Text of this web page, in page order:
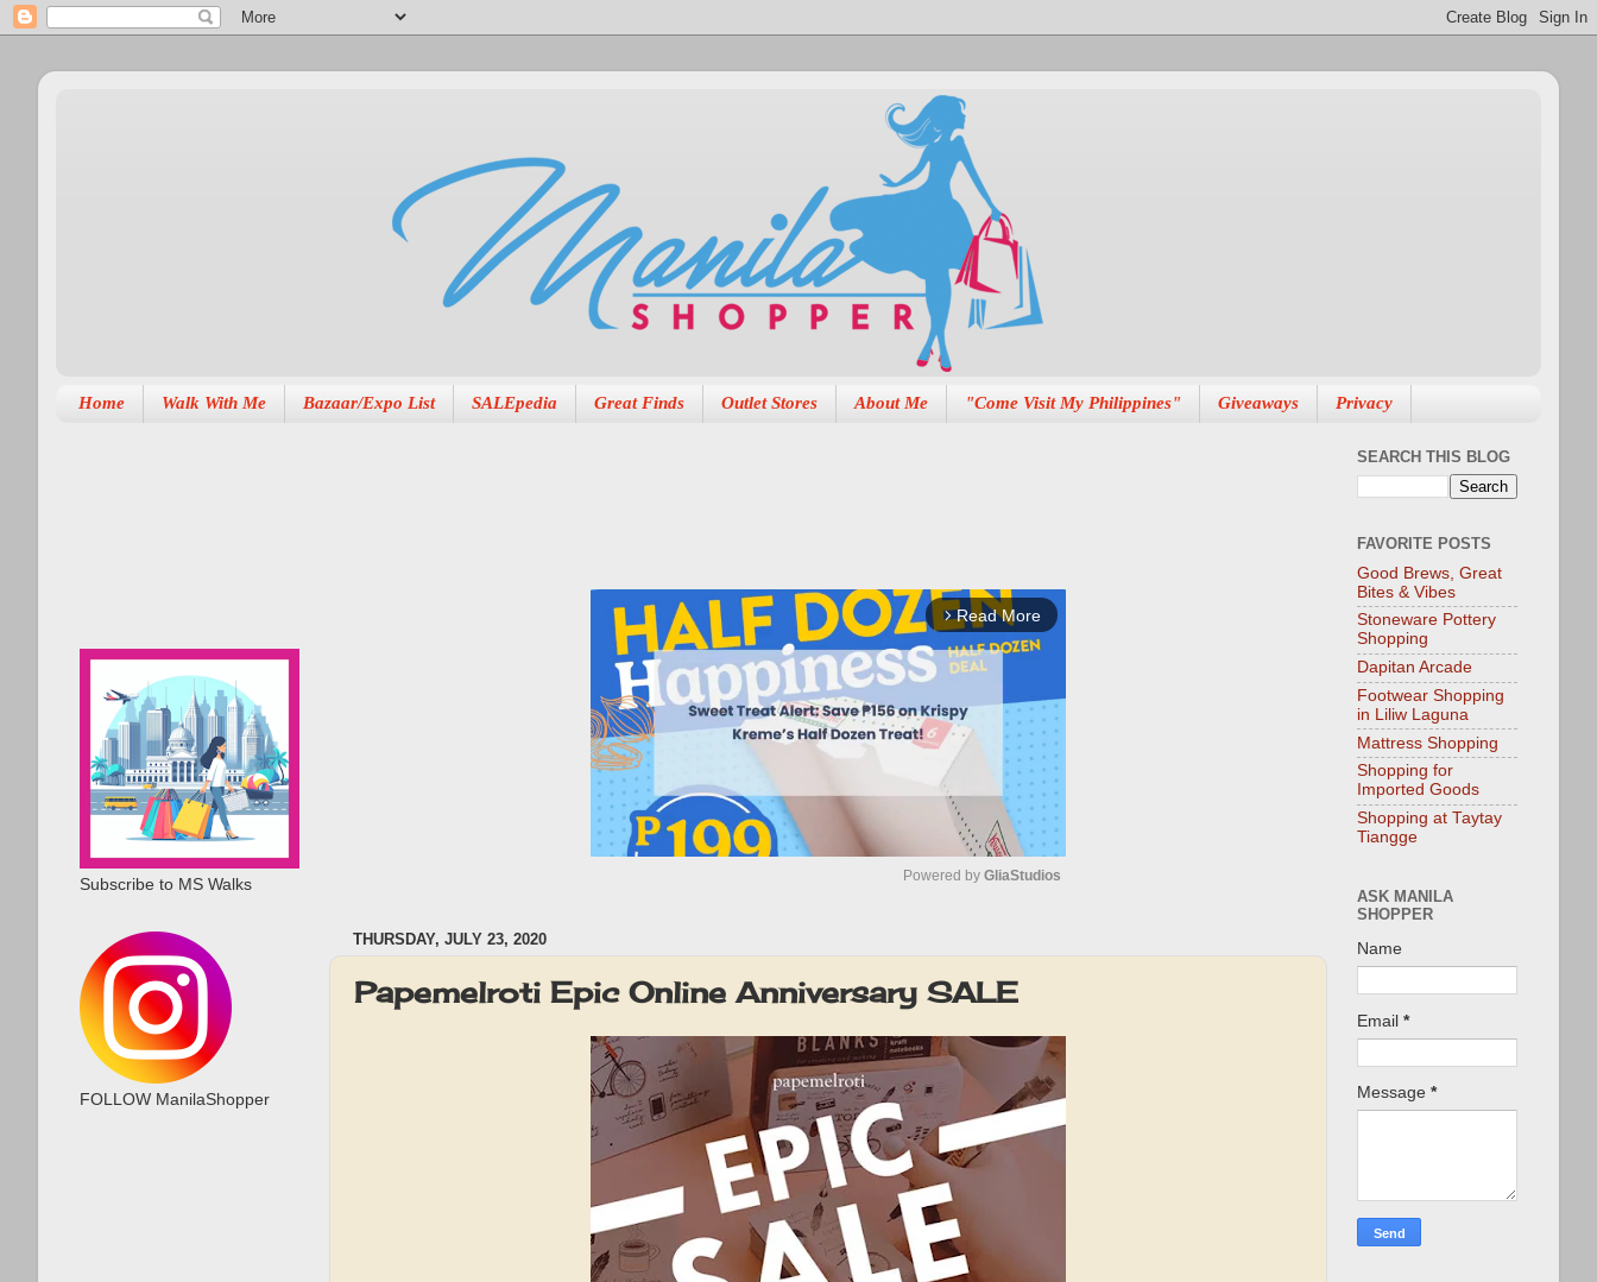
Home Walk With Me Bazaar/Expo List SALEpedia Great Finds Outlet Stores About Me "Come Visit My Philippines" Giveaways Privacy
arrow_forward_ios Read More
t
e
Powered by GliaStudios
THURSDAY, JULY 23, 2020
Papemelroti Epic Online Anniversary SALE
Subscribe to MS Walks
FOLLOW ManilaShopper
SEARCH THIS BLOG
FAVORITE POSTS
Good Brews, Great
Bites & Vibes
Stoneware Pottery
Shopping
Dapitan Arcade
Footwear Shopping
in Liliw Laguna
Mattress Shopping
Shopping for
Imported Goods
Shopping at Taytay
Tiangge
ASK MANILA
SHOPPER
Name
Email *
Message *